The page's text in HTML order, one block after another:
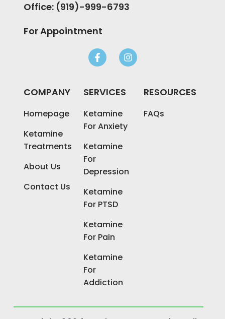
Office: (919)-999-6793
For Appointment
COMPANY
Homepage
Ketamine
Treatments
About Us
Contact Us
SERVICES
Ketamine
For Anxiety
Ketamine
For
Depression
Ketamine
For PTSD
Ketamine
For Pain
Ketamine
For
Addiction
RESOURCES
FAQs